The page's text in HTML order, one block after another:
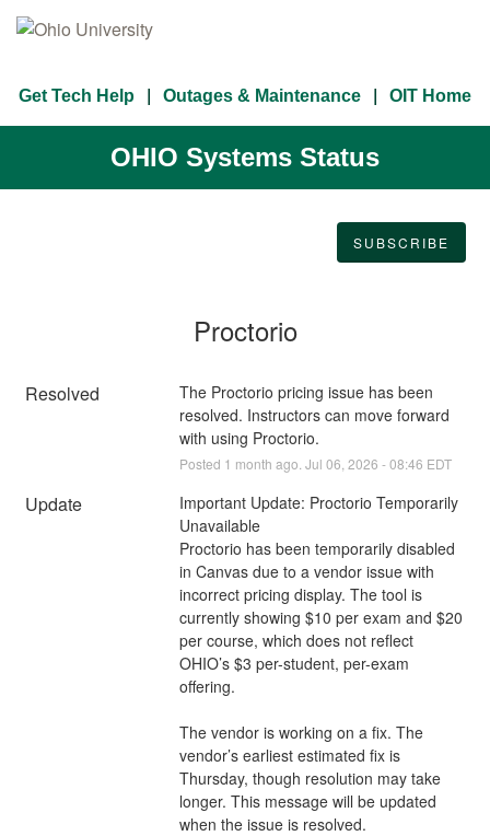
Get Tech Help Outages & Maintenance OIT Home
OHIO Systems Status
SUBSCRIBE
Proctorio
Resolved
The Proctorio pricing issue has been
resolved. Instructors can move forward
with using Proctorio.
Posted 1 month ago. Jul 06 2026 -08:46 EDT
Update
Important Update: Proctorio Temporarily
Unavailable
Proctorio has been temporarily disabled
in Canvas due to a vendor issue with
incorrect pricing display. The tool is
currently showing $10 per exam and $20
per course, which does not reflect
OHIO’s $3 per-student, per-exam
offering.
The vendor is working on a fix. The
vendor’s earliest estimated fix is
Thursday, though resolution may take
longer. This message will be updated
when the issue is resolved.